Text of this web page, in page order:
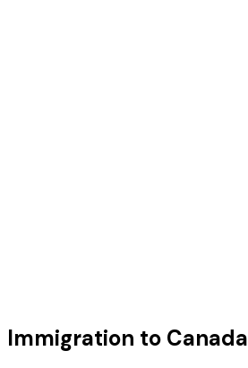
Immigration to Canada